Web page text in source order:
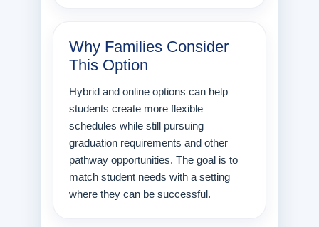
Why Families Consider
This Option
Hybrid and online options can help
students create more flexible
schedules while still pursuing
graduation requirements and other
pathway opportunities. The goal is to
match student needs with a setting
where they can be successful.